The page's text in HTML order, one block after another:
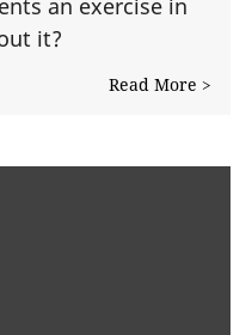
it?
Read More >